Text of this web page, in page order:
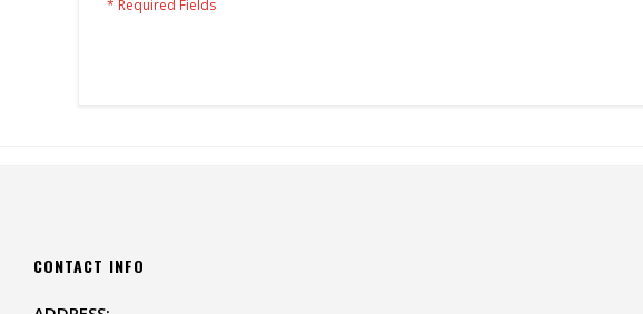
CONTACT INFO